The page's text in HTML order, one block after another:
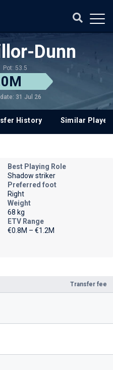
Dunn
Pot: 53.5
31 Jul 26
History Similar
Transfer fee
Best Playing Role
Shadow striker
Preferred foot
Right
Weight
68 kg
ETV Range
€0.8M – €1.2M